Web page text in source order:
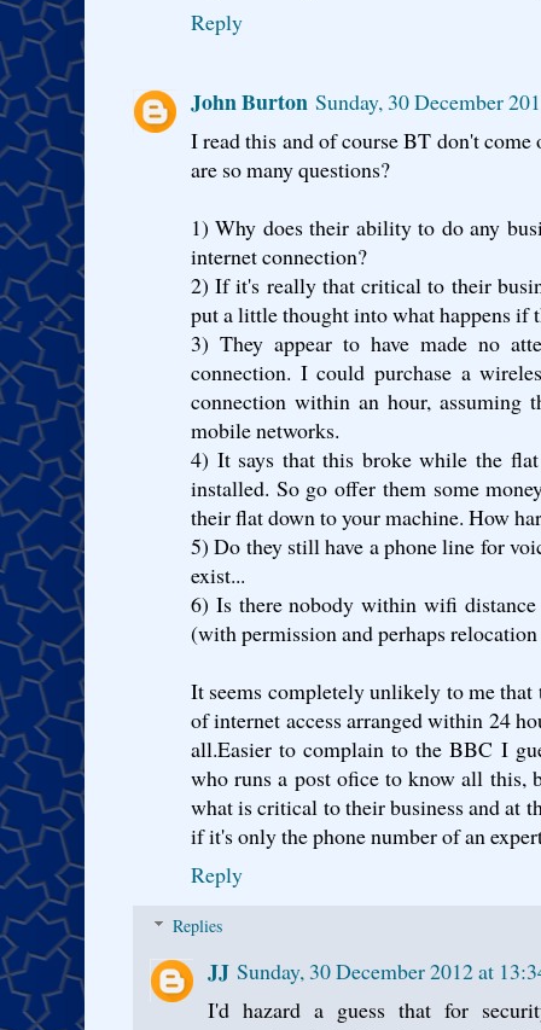
Reply
John Burton Sunday, 30 December
I read this and of course BT don't
are so many questions?
1) Why does their ability to do any
internet connection?
2) If it's really that critical to their
put a little thought into what happens if
3) They appear to have made no
connection. I could purchase a
connection within an hour, assuming
mobile networks.
4) It says that this broke while the
installed. So go offer them some
their flat down to your machine. How
5) Do they still have a phone line for
exist...
6) Is there nobody within wifi
(with permission and perhaps
It seems completely unlikely to me
of internet access arranged within 24
all.Easier to complain to the BBC I
who runs a post ofice to know all this,
what is critical to their business and at
if it's only the phone number of an
Reply
Replies
JJ Sunday, 30 December 2012 at
I'd hazard a guess that for